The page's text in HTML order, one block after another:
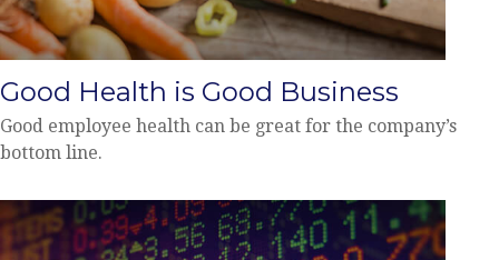
Good Health is Good Business
Good employee health can be great for the company’s
bottom line.